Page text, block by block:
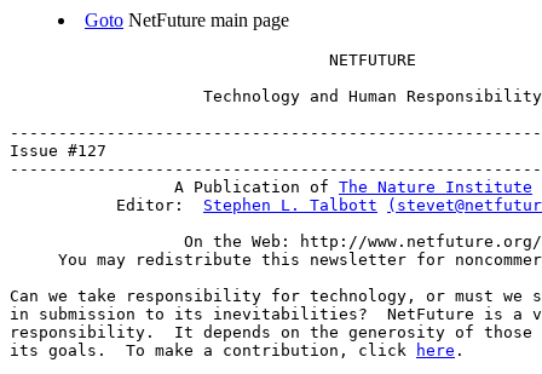
Goto NetFuture main page
                                 NETFUTURE
                    Technology and Human Responsibility
Issue #127
                 A Publication of
The Nature Institute
           Editor:
Stephen L. Talbott
                  On the Web: http://www.netfuture.org/
You may redistribute this newsletter for
Can we take responsibility for technology, or must we
in submission to its inevitabilities?  NetFuture is a
responsibility.  It depends on the generosity of those
its goals.  To make a contribution, click
here .